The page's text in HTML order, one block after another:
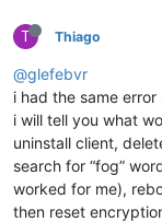
T Thiago
@glefebvr
i had the same
i will tell you what
uninstall client,
search for “fog”
worked for me),
then reset